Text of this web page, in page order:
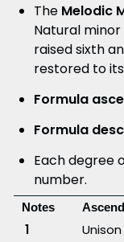
The Melodic
Natural
raised sixth
restored to
Formula
Formula
Each degree
number.
Notes
1 Unison